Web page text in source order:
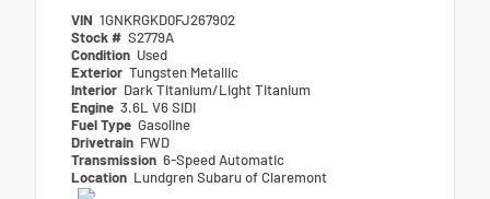
VIN 1GNKRGKD0FJ267902
Stock # S2779A
Condition Used
Exterior Tungsten Metallic
Interior Dark Titanium/Light Titanium
Engine 3.6L V6 SIDI
Fuel Type Gasoline
Drivetrain FWD
Transmission 6-Speed Automatic
Location Lundgren Subaru of Claremont